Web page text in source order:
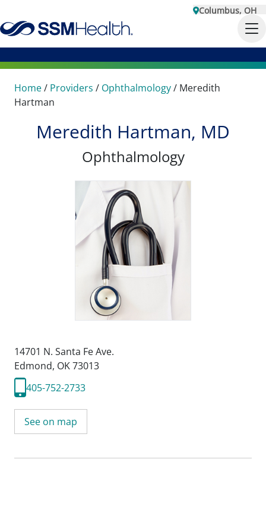
Columbus, OH
Home/ Providers / Ophthalmology/ Meredith
Hartman
Meredith Hartman, MD
Ophthalmology
14701 N. Santa Fe Ave.
Edmond, OK 73013
405-752-2733
See on map